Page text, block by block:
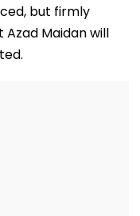
but firmly
Maidan will